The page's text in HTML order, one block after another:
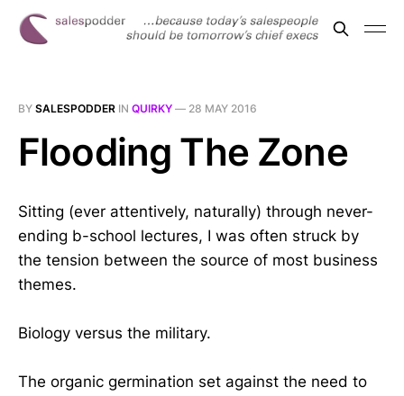
BY SALESPODDER IN QUIRKY — 28 MAY 2016
Flooding The Zone
Sitting (ever attentively, naturally) through never-
ending b-school lectures, I was often struck by
the tension between the source of most business
themes.
Biology versus the military.
The organic germination set against the need to